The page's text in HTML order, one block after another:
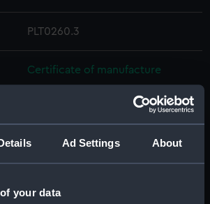
Ad Settings About
your data
PLT0260.3
Certificate of manufacture
Not on display